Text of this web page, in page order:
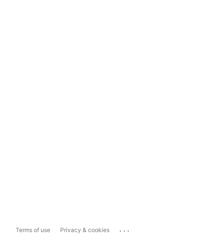
Terms of use Privacy & cookies ...